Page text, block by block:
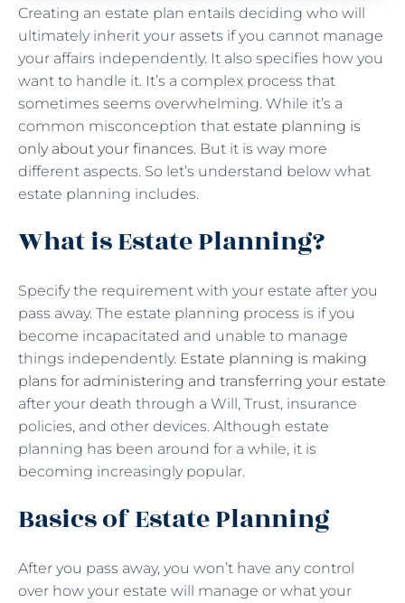
Creating an estate plan entails deciding who will
ultimately inherit your assets if you cannot manage
your affairs independently. It also specifies how you
want to handle it. It’s a complex process that
sometimes seems overwhelming. While it’s a
common misconception that estate planning is
only about your finances. But it is way more
different aspects. So let’s understand below what
estate planning includes.
What is Estate Planning?
Specify the requirement with your estate after you
pass away. The estate planning process is if you
become incapacitated and unable to manage
things independently. Estate planning is making
plans for administering and transferring your estate
after your death through a Will, Trust, insurance
policies, and other devices. Although estate
planning has been around for a while, it is
becoming increasingly popular.
Basics of Estate Planning
After you pass away, you won’t have any control
over how your estate will manage or what your